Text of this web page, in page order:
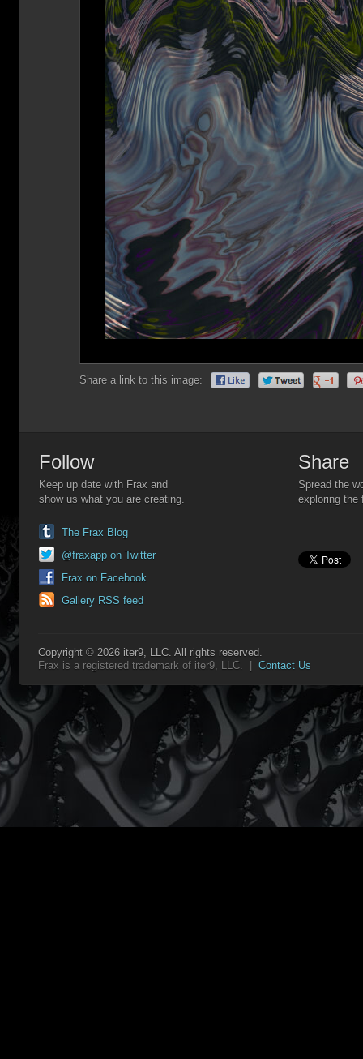
Share a link to this image:
Follow
Keep up date with Frax and
show us what you are creating.
The Frax Blog
@fraxapp on Twitter
Frax on Facebook
Gallery RSS feed
Share
Spread the
exploring the
Copyright © 2026 iter9, LLC. All rights reserved.
Frax is a registered trademark of iter9, LLC. | Contact Us